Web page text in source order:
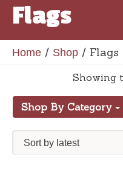
Flags
Home / Shop / Flags
Showing
Shop By Category